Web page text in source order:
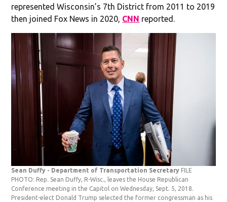
represented Wisconsin’s 7th District from 2011 to 2019
then joined Fox News in 2020, CNN reported.
Sean Duffy - Department of Transportation Secretary FILE
PHOTO: Rep. Sean Duffy, R-Wisc., leaves the House Republican
Conference meeting in the Capitol on Wednesday, Sept. 5, 2018.
President-elect Donald Trump selected the former congressman as his